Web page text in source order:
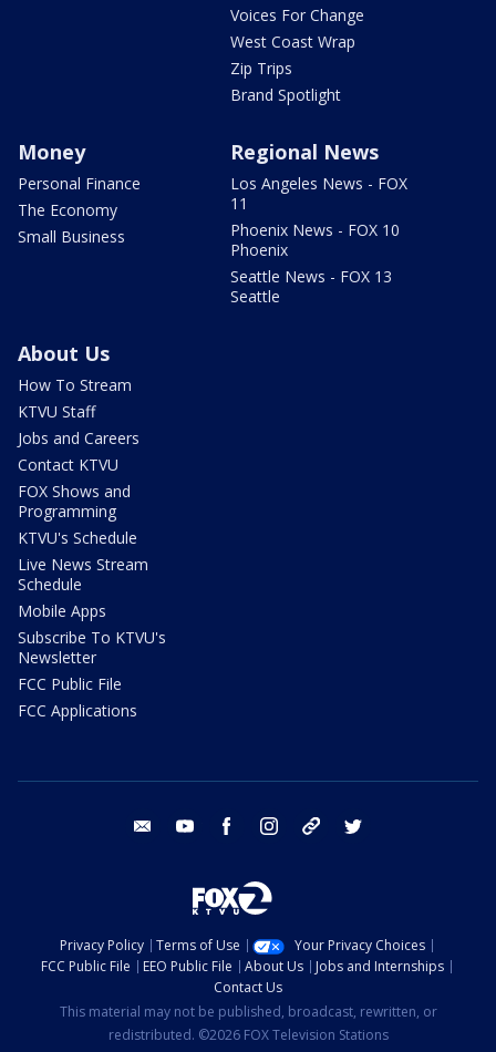
Voices For Change
West Coast Wrap
Zip Trips
Brand Spotlight
Money
Personal Finance
The Economy
Small Business
Regional News
Los Angeles News - FOX
11
Phoenix News - FOX 10
Phoenix
Seattle News - FOX 13
Seattle
About Us
How To Stream
KTVU Staff
Jobs and Careers
Contact KTVU
FOX Shows and
Programming
KTVU's Schedule
Live News Stream
Schedule
Mobile Apps
Subscribe To KTVU's
Newsletter
FCC Public File
FCC Applications
email youtube facebook instagram tik tok
Privacy Policy Terms of Use
Your Privacy Choices
FCC Public File
EEO Public File About Us
Jobs and Internships
Contact Us
This material may not be published, broadcast, rewritten, or
redistributed. ©2026 FOX Television Stations